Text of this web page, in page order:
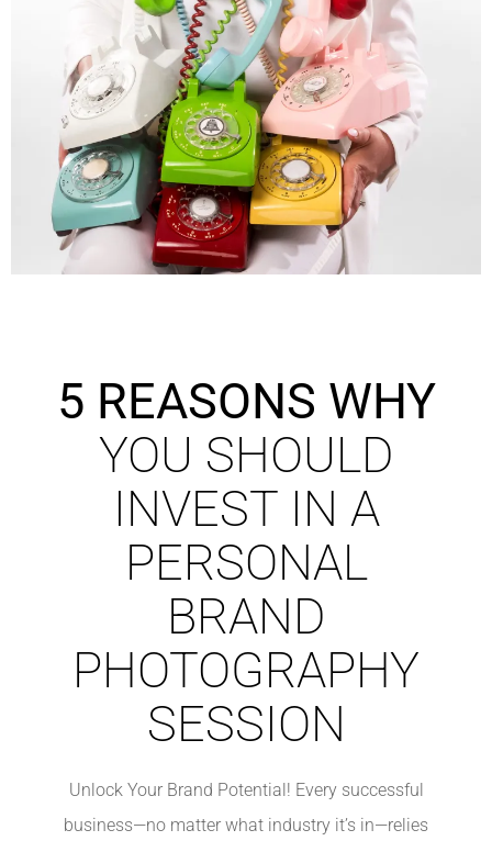
5 REASONS WHY
YOU SHOULD
INVEST IN A
PERSONAL
BRAND
PHOTOGRAPHY
SESSION
Unlock Your Brand Potential! Every successful
business—no matter what industry it’s in—relies